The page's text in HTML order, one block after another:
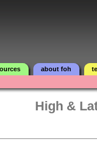
about foh
High &